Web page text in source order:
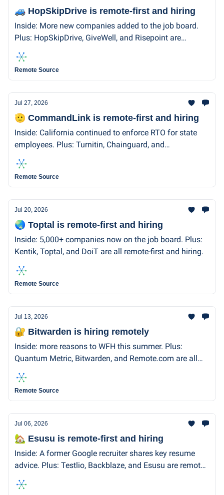
🚙 HopSkipDrive is remote-first and hiring
Inside: More new companies added to the job board.
Plus: HopSkipDrive, GiveWell, and Risepoint are
remote-first and hiring.
Remote Source
Jul 27, 2026
🫡 CommandLink is remote-first and hiring
Inside: California continued to enforce RTO for state
employees. Plus: Turnitin, Chainguard, and
CommandLink are remote-first and hiring.
Remote Source
Jul 20, 2026
🌏 Toptal is remote-first and hiring
Inside: 5,000+ companies now on the job board. Plus:
Kentik, Toptal, and DoiT are all remote-first and hiring.
Remote Source
Jul 13, 2026
🔐 Bitwarden is hiring remotely
Inside: more reasons to WFH this summer. Plus:
Quantum Metric, Bitwarden, and Remote.com are all
remote-first and hiring!
Remote Source
Jul 06, 2026
🏡 Esusu is remote-first and hiring
Inside: A former Google recruiter shares key resume
advice. Plus: Testlio, Backblaze, and Esusu are remote-
first and hiring.